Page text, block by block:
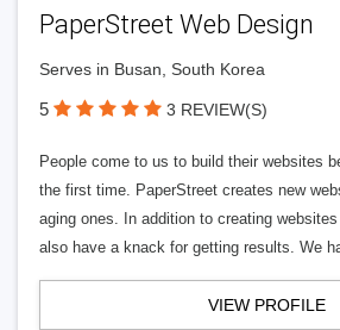
PaperStreet Web Design
Serves in Busan, South Korea
5 3 REVIEW(S)
People come to us to build their websites
the first time. PaperStreet creates new
aging ones. In addition to creating
also have a knack for getting results. We
VIEW PROFILE